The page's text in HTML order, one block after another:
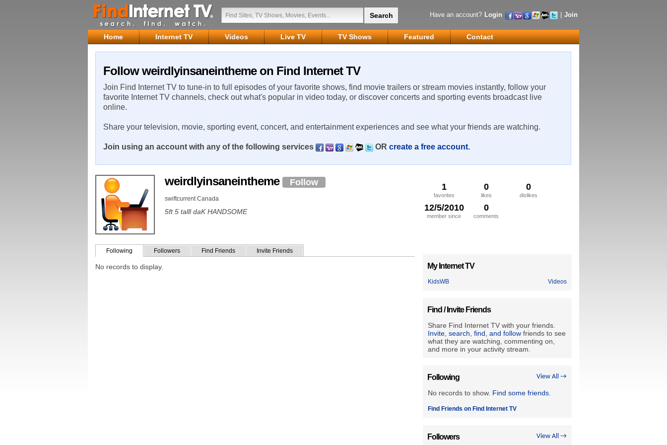
Have an account? Login Join
Home Internet TV Videos Live TV TV Shows Featured Contact
Follow weirdlyinsaneintheme on Find Internet TV
Join Find Internet TV to tune-in to full episodes of your favorite shows, find movie trailers or stream movies instantly, follow your
favorite Internet TV channels, check out what's popular in video today, or discover concerts and sporting events broadcast live
online.
Share your television, movie, sporting event, concert, and entertainment experiences and see what your friends are watching.
Join using an account with any of the following services OR create a free account.
1
favorites
0
likes
0
dislikes
12/5/2010
member since
0
comments
weirdlyinsaneintheme Follow
swiftcurrent Canada
5ft 5 talll daK HANDSOME
Following Followers Find Friends Invite Friends
No records to display. My Internet TV
KidsWB Videos
Find / Invite Friends
Share Find Internet TV with your friends.
Invite, search, find, and follow friends to see
what they are watching, commenting on,
and more in your activity stream.
View All →
Following
No records to show. Find some friends
Find Friends on Find Internet TV
View All →
Followers